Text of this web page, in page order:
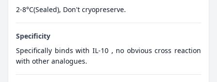
2-8°C(Sealed), Don't cryopreserve.
Specificity
Specifically binds with IL-10 , no obvious cross reaction
with other analogues.